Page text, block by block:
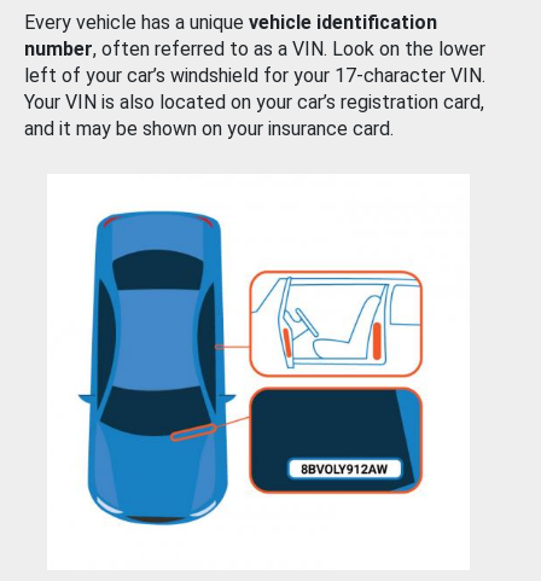
Every vehicle has a unique vehicle identification
number, often referred to as a VIN. Look on the lower
left of your car’s windshield for your 17-character VIN.
Your VIN is also located on your car’s registration card,
and it may be shown on your insurance card.